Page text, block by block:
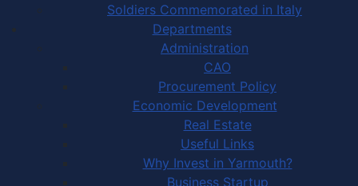
Soldiers Commemorated in Italy
Departments
Administration
CAO
Procurement Policy
Economic Development
Real Estate
Useful Links
Why Invest in Yarmouth?
Business Startup